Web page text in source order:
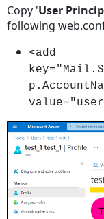
Copy 'User
following
<add